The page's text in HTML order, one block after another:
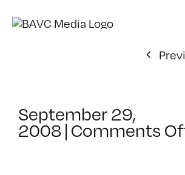
September 29,
2008|Comments